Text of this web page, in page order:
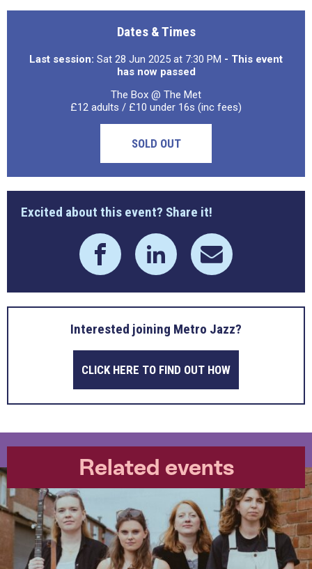
Dates & Times
Last session: Sat 28 Jun 2025 at 7:30 PM - This event
has now passed
The Box @ The Met
£12 adults / £10 under 16s (inc fees)
SOLD OUT
Excited about this event? Share it!
Interested joining Metro Jazz?
CLICK HERE TO FIND OUT HOW
Related events